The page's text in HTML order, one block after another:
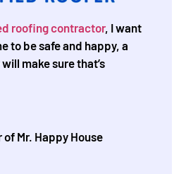
roofing contractor, I want
to be safe and happy, a
make sure that’s
Mr. Happy House